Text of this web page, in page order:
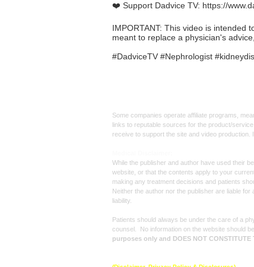
❤️ Support Dadvice TV: https://
IMPORTANT: This video is intended
meant to replace a physician's
#DadviceTV #Nephrologist
Some companies operate affiliate programs,
links to reputable sources for the product/
receive to support the site and video production.
While the publisher and author have used their
website, or that the contents apply to your
making any treatment decisions and patients
Neither the author nor the publisher are liable
liability.
Patients should always be under the care of a
counsel. No information on the website should
purposes only and DOES NOT CONSTITUTE